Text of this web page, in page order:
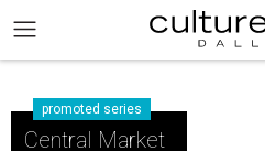
promoted series
Central Market